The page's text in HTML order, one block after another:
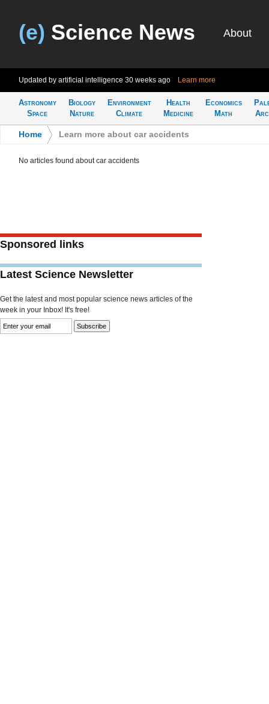
(e) Science News About
Updated by artificial intelligence 30 weeks ago Learn more
Astronomy
Space
Biology
Nature
Environment
Climate
Health
Medicine
Economics
Math
Home Learn more about car accidents
No articles found about car accidents
Sponsored links
Latest Science Newsletter
Get the latest and most popular science news articles of the
week in your Inbox! It's free!